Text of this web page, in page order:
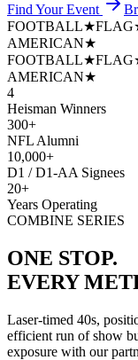
Find Your Event
FOOTBALL★FLAG
AMERICAN★
FOOTBALL★FLAG
AMERICAN★
4
Heisman Winners
300+
NFL Alumni
10,000+
D1 / D1-AA Signees
20+
Years Operating
COMBINE SERIES
ONE STOP.
EVERY
Laser-timed 40s,
efficient run of show
exposure with our